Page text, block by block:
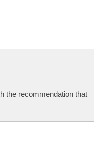
the recommendation that